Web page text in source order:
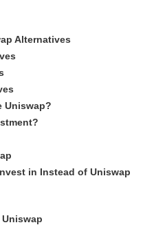
Alternatives
Uniswap?
in Instead of Uniswap